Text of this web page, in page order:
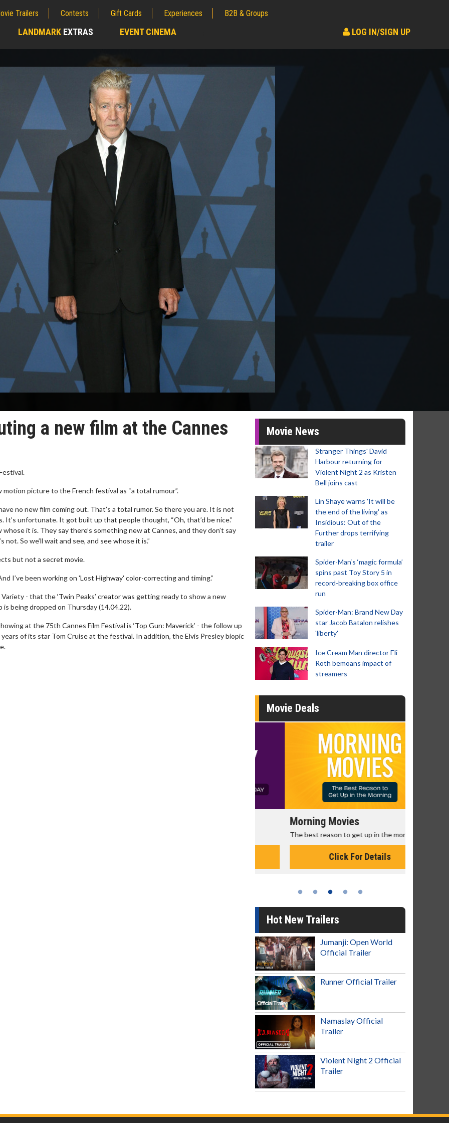
Trailers Contests Gift Cards Experiences B2B & Groups
LANDMARK EXTRAS EVENT CINEMA LOG IN/SIGN UP
a new film at the Cannes
motion picture to the French festival as “a total rumour”.
no new film coming out. That’s a total rumor. So there you are. It is not
It’s unfortunate. It got built up that people thought, “Oh, that’d be nice.”
it is. They say there’s something new at Cannes, and they don’t say
So we’ll wait and see, and see whose it is.”
but not a secret movie.
I’ve been working on 'Lost Highway' color-correcting and timing.”
- that the ‘Twin Peaks’ creator was getting ready to show a new
being dropped on Thursday (14.04.22).
at the 75th Cannes Film Festival is ‘Top Gun: Maverick’ - the follow up
of its star Tom Cruise at the festival. In addition, the Elvis Presley biopic
Movie News
Stranger Things' David
Harbour returning for
Violent Night 2 as Kristen
Bell joins cast
Lin Shaye warns 'It will be
the end of the living' as
Insidious: Out of the
Further drops terrifying
trailer
Spider-Man‘s ‘magic formula’
spins past Toy Story 5 in
record-breaking box office
run
Spider-Man: Brand New Day
star Jacob Batalon relishes
'liberty'
Ice Cream Man director Eli
Roth bemoans impact of
streamers
Movie Deals
Morning Movies
The best reason to get up in the morning!
Click For Details
Hot New Trailers
Jumanji: Open World
Official Trailer
Runner Official Trailer
Namaslay Official
Trailer
Violent Night 2 Official
Trailer